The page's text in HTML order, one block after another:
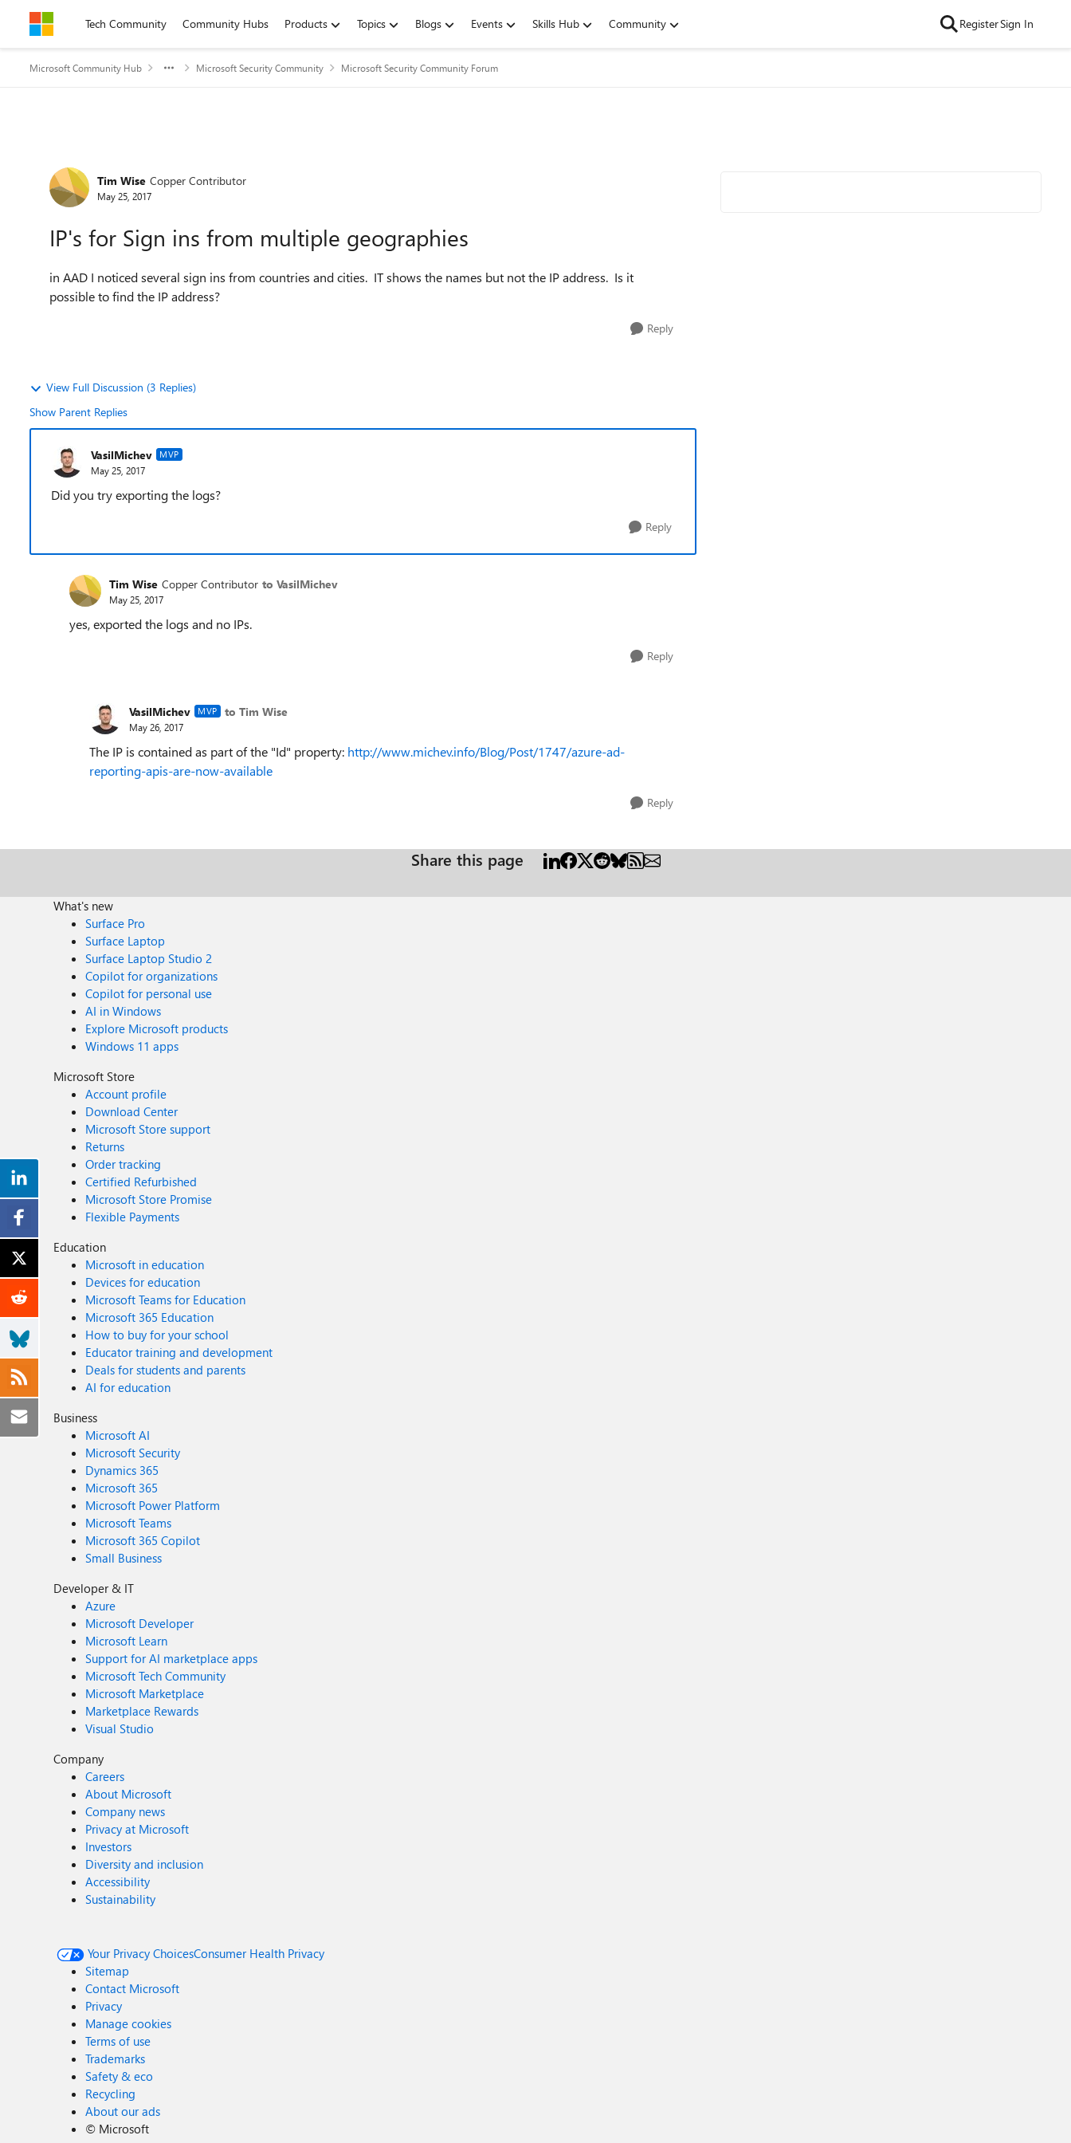
Skip to contentTech Community Community Hubs Products Topics Blogs Events Skills Hub Community RegisterSign In
Microsoft Community Hub Microsoft Security Community Microsoft Security Community Forum
Forum Discussion
Tim Wise Copper Contributor
May 25, 2017
IP's for Sign ins from multiple geographies
in AAD I noticed several sign ins from countries and cities. IT shows the names but not the IP address. Is it
possible to find the IP address?
Reply
View Full Discussion (3 Replies)
Show Parent Replies
VasilMichev MVP
May 25, 2017
Did you try exporting the logs?
Reply
Tim Wise Copper Contributor to VasilMichev
May 25, 2017
yes, exported the logs and no IPs.
Reply
VasilMichev MVP to Tim Wise
May 26, 2017
The IP is contained as part of the "Id" property: http://www.michev.info/Blog/Post/1747/azure-ad-
reporting-apis-are-now-available
Reply
Share this page
What's new
Surface Pro
Surface Laptop
Surface Laptop Studio 2
Copilot for organizations
Copilot for personal use
AI in Windows
Explore Microsoft products
Windows 11 apps
Microsoft Store
Account profile
Download Center
Microsoft Store support
Returns
Order tracking
Certified Refurbished
Microsoft Store Promise
Flexible Payments
Education
Microsoft in education
Devices for education
Microsoft Teams for Education
Microsoft 365 Education
How to buy for your school
Educator training and development
Deals for students and parents
AI for education
Business
Microsoft AI
Microsoft Security
Dynamics 365
Microsoft 365
Microsoft Power Platform
Microsoft Teams
Microsoft 365 Copilot
Small Business
Developer & IT
Azure
Microsoft Developer
Microsoft Learn
Support for AI marketplace apps
Microsoft Tech Community
Microsoft Marketplace
Marketplace Rewards
Visual Studio
Company
Careers
About Microsoft
Company news
Privacy at Microsoft
Investors
Diversity and inclusion
Accessibility
Sustainability
Your Privacy ChoicesConsumer Health Privacy
Sitemap
Contact Microsoft
Privacy
Manage cookies
Terms of use
Trademarks
Safety & eco
Recycling
About our ads
© Microsoft